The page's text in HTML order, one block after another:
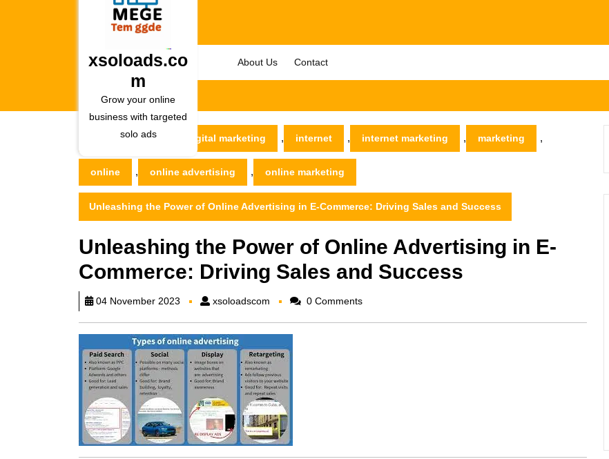
xsoloads.co
m
Grow your online
business with targeted
solo ads
About Us Contact
xsoloads.com digital marketing , internet , internet marketing , marketing ,
online , online advertising , online marketing
Unleashing the Power of Online Advertising in E-Commerce: Driving Sales and Success
Unleashing the Power of Online Advertising in E-
Commerce: Driving Sales and Success
04 November 2023 xsoloadscom xsoloadscom0 Comments